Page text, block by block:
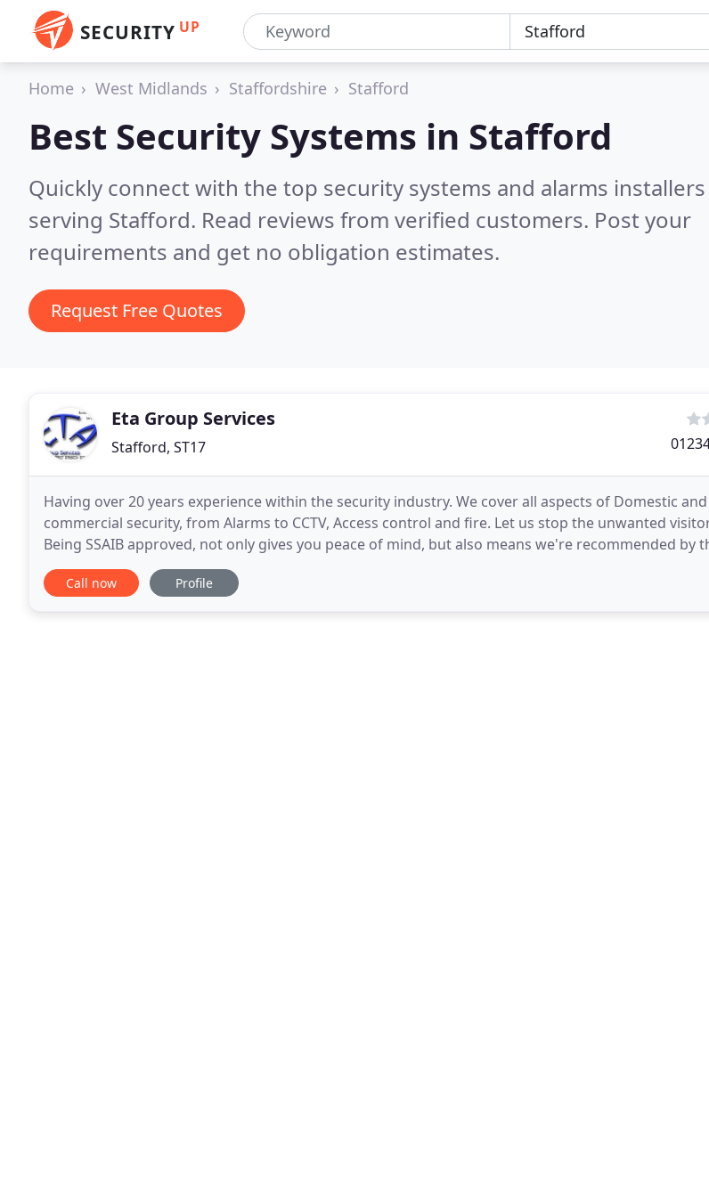
SECURITY UP
Home West Midlands Staffordshire Stafford
Best Security Systems in Stafford
Quickly connect with the top security systems and alarms installers
serving Stafford. Read reviews from verified customers. Post your
requirements and get no obligation estimates.
Request Free Quotes
Eta Group Services
Stafford, ST17
Having over 20 years experience within the security industry. We cover all aspects of Domestic and
commercial security, from Alarms to CCTV, Access control and fire. Let us stop the unwanted
Being SSAIB approved, not only gives you peace of mind, but also means we're recommended by
leading insurance companies within the UK, giving us the
Call now Profile